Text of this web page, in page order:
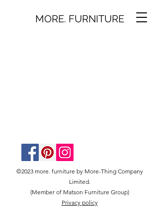
MORE. FURNITURE
©2023 more. furniture by More-Thing Company
Limited.
(Member of Matson Furniture Group)
Privacy policy